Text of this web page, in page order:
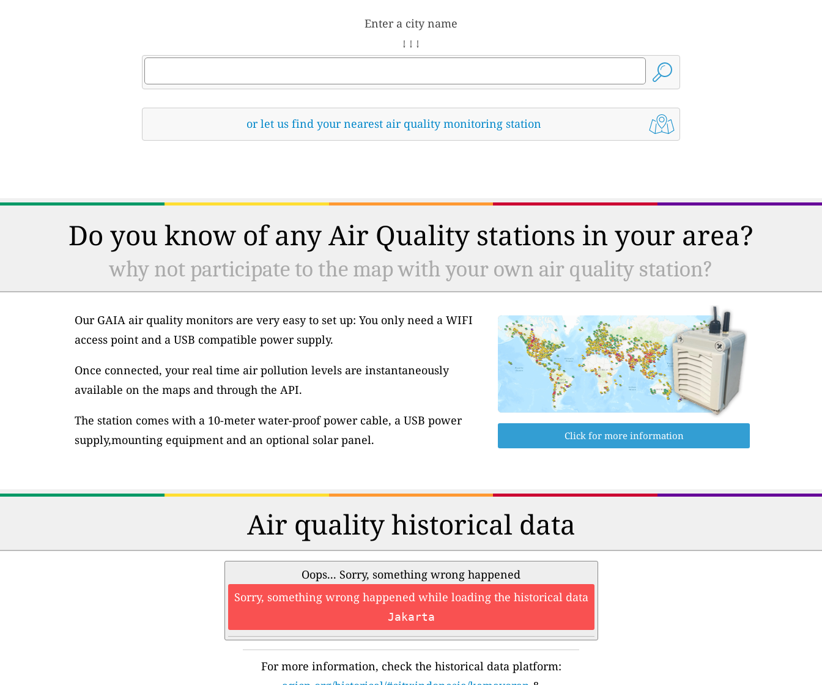
Enter a city name
↓ ↓ ↓
or let us find your nearest air quality monitoring station
Do you know of any Air Quality stations in your area?
why not participate to the map with your own air quality station?
Our GAIA air quality monitors are very easy to set up: You only need a WIFI
access point and a USB compatible power supply.
Once connected, your real time air pollution levels are instantaneously
available on the maps and through the API.
The station comes with a 10-meter water-proof power cable, a USB power
supply,mounting equipment and an optional solar panel.
Click for more information
Air quality historical data
Oops... Sorry, something wrong happened
Sorry, something wrong happened while loading the historical data
Jakarta
For more information, check the historical data platform: